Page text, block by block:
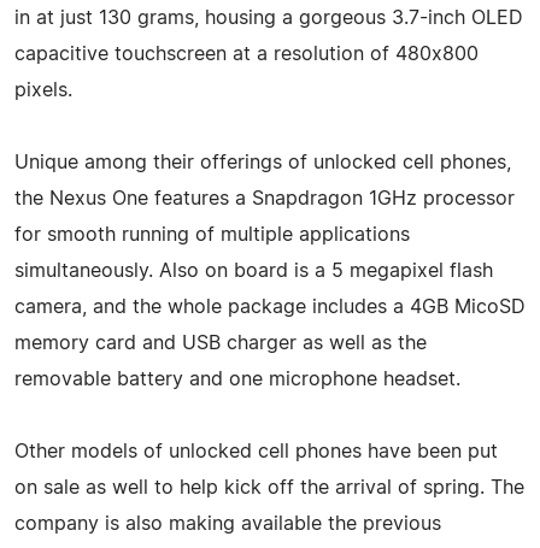
in at just 130 grams, housing a gorgeous 3.7-inch OLED
capacitive touchscreen at a resolution of 480x800
pixels.
Unique among their offerings of unlocked cell phones,
the Nexus One features a Snapdragon 1GHz processor
for smooth running of multiple applications
simultaneously. Also on board is a 5 megapixel flash
camera, and the whole package includes a 4GB MicoSD
memory card and USB charger as well as the
removable battery and one microphone headset.
Other models of unlocked cell phones have been put
on sale as well to help kick off the arrival of spring. The
company is also making available the previous